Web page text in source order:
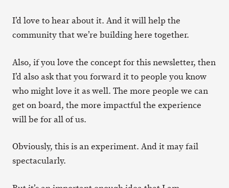
I’d love to hear about it. And it will help the
community that we’re building here together.
Also, if you love the concept for this newsletter, then
I’d also ask that you forward it to people you know
who might love it as well. The more people we can
get on board, the more impactful the experience
will be for all of us.
Obviously, this is an experiment. And it may fail
spectacularly.